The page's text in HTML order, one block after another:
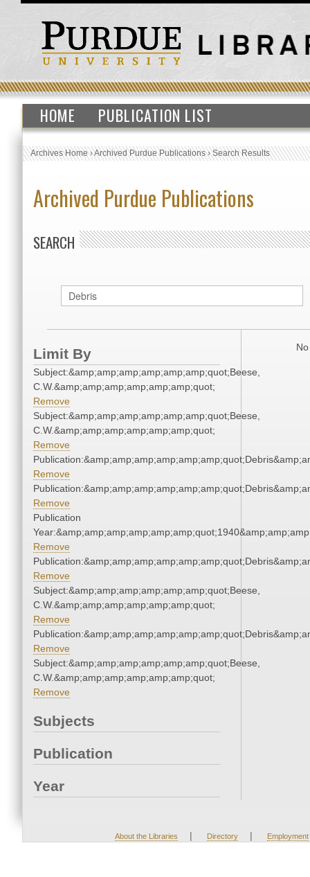
HOME PUBLICATION LIST
Archives Home›Archived Purdue Publications›Search Results
Archived Purdue Publications
SEARCH
Limit By
Subject:&amp;amp;amp;amp;amp;amp;quot;Beese,
C.W.&amp;amp;amp;amp;amp;amp;quot;
Remove
Subject:&amp;amp;amp;amp;amp;amp;quot;Beese,
C.W.&amp;amp;amp;amp;amp;amp;quot;
Remove
Remove
Remove
Publication
Remove
Remove
Subject:&amp;amp;amp;amp;amp;amp;quot;Beese,
C.W.&amp;amp;amp;amp;amp;amp;quot;
Remove
Remove
Subject:&amp;amp;amp;amp;amp;amp;quot;Beese,
C.W.&amp;amp;amp;amp;amp;amp;quot;
Remove
Subjects
Publication
Year
About the Libraries | Directory | Employment